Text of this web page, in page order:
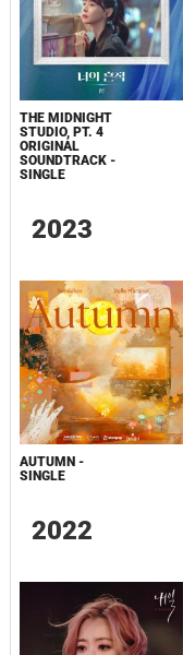
THE MIDNIGHT
STUDIO, PT. 4
ORIGINAL
SOUNDTRACK -
SINGLE
2023
AUTUMN -
SINGLE
2022